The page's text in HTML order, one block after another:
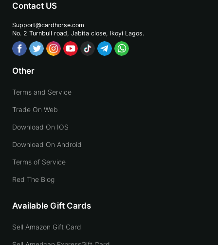
Contact US
Support@cardhorse.com
No. 2 Turnbull road, Jabita close, Ikoyi Lagos.
Other
Terms and Service
Trade On Web
Download On IOS
Download On Android
Terms of Service
Red The Blog
Available Gift Cards
Sell Amazon Gift Card